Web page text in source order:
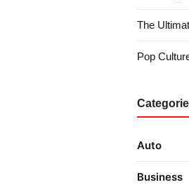
The
Pop
Auto
Business